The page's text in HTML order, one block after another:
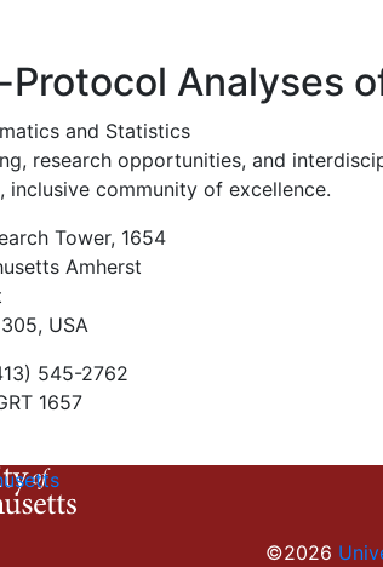
Protocol Analyses
and Statistics
research opportunities, and
inclusive community of excellence.
Tower, 1654
Amherst
USA
545-2762
1657
©2026